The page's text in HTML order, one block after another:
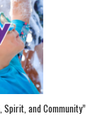
and Community”